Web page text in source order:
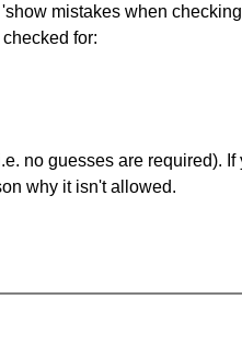
mistakes when
for:
no guesses are required). If
why it isn't allowed.